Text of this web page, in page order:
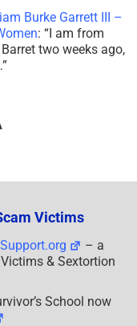
Burke Garrett III –
: “I am from
two weeks ago,
”
Victims
– a
& Sextortion
School now